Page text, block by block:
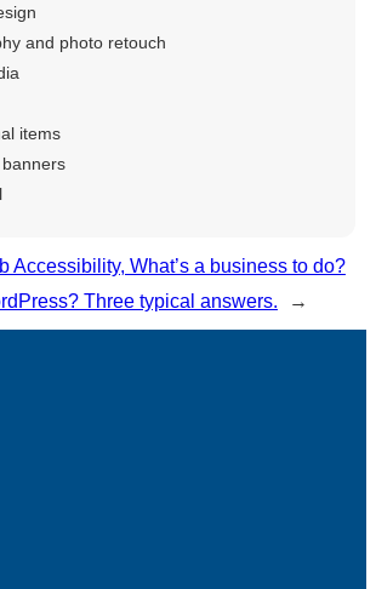
and photo retouch
items
Accessibility, What’s a business to do?
Three typical answers. →